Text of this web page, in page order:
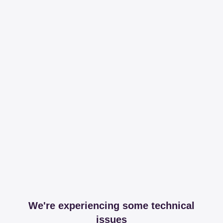
We're experiencing some technical
issues